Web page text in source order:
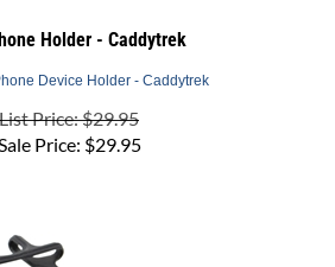
Device Holder - Caddytrek
List Price: $29.95
Sale Price:$29.95